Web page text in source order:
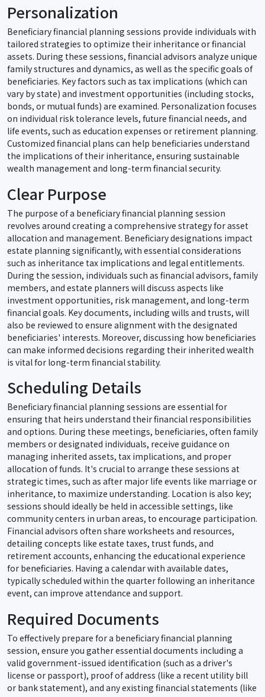
Personalization
Beneficiary financial planning sessions provide individuals with
tailored strategies to optimize their inheritance or financial
assets. During these sessions, financial advisors analyze unique
family structures and dynamics, as well as the specific goals of
beneficiaries. Key factors such as tax implications (which can
vary by state) and investment opportunities (including stocks,
bonds, or mutual funds) are examined. Personalization focuses
on individual risk tolerance levels, future financial needs, and
life events, such as education expenses or retirement planning.
Customized financial plans can help beneficiaries understand
the implications of their inheritance, ensuring sustainable
wealth management and long-term financial security.
Clear Purpose
The purpose of a beneficiary financial planning session
revolves around creating a comprehensive strategy for asset
allocation and management. Beneficiary designations impact
estate planning significantly, with essential considerations
such as inheritance tax implications and legal entitlements.
During the session, individuals such as financial advisors, family
members, and estate planners will discuss aspects like
investment opportunities, risk management, and long-term
financial goals. Key documents, including wills and trusts, will
also be reviewed to ensure alignment with the designated
beneficiaries' interests. Moreover, discussing how beneficiaries
can make informed decisions regarding their inherited wealth
is vital for long-term financial stability.
Scheduling Details
Beneficiary financial planning sessions are essential for
ensuring that heirs understand their financial responsibilities
and options. During these meetings, beneficiaries, often family
members or designated individuals, receive guidance on
managing inherited assets, tax implications, and proper
allocation of funds. It's crucial to arrange these sessions at
strategic times, such as after major life events like marriage or
inheritance, to maximize understanding. Location is also key;
sessions should ideally be held in accessible settings, like
community centers in urban areas, to encourage participation.
Financial advisors often share worksheets and resources,
detailing concepts like estate taxes, trust funds, and
retirement accounts, enhancing the educational experience
for beneficiaries. Having a calendar with available dates,
typically scheduled within the quarter following an inheritance
event, can improve attendance and support.
Required Documents
To effectively prepare for a beneficiary financial planning
session, ensure you gather essential documents including a
valid government-issued identification (such as a driver's
license or passport), proof of address (like a recent utility bill
or bank statement), and any existing financial statements (like